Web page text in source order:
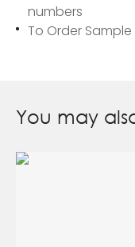
numbers
To Order Sample
You may